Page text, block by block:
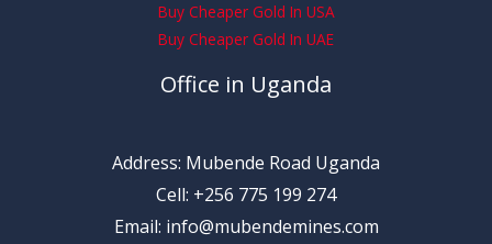
Buy Cheaper Gold In USA
Buy Cheaper Gold In UAE
Office in Uganda
Address: Mubende Road Uganda
Cell: +256 775 199 274
Email: info@mubendemines.com